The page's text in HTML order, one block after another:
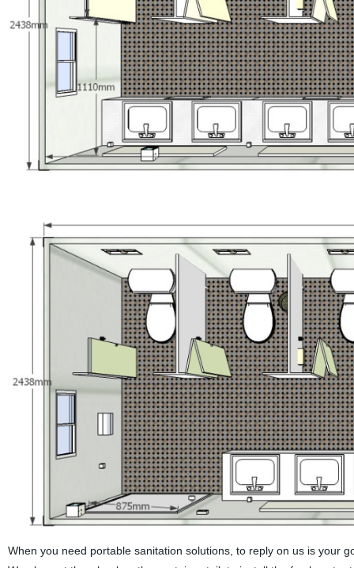
When you need portable sanitation solutions, to reply on us is your